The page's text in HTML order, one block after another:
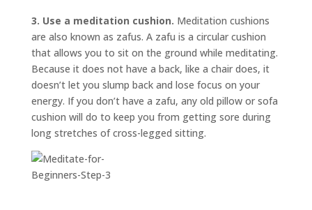
3. Use a meditation cushion. Meditation cushions
are also known as zafus. A zafu is a circular cushion
that allows you to sit on the ground while meditating.
Because it does not have a back, like a chair does, it
doesn’t let you slump back and lose focus on your
energy. If you don’t have a zafu, any old pillow or sofa
cushion will do to keep you from getting sore during
long stretches of cross-legged sitting.